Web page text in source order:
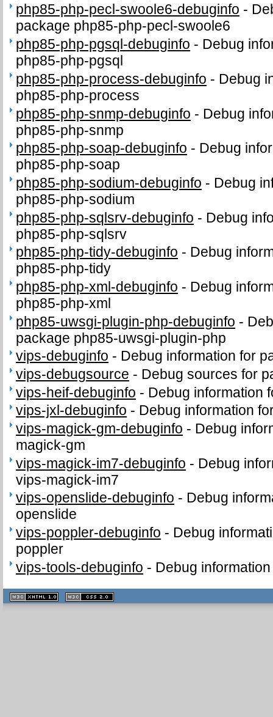
php85-php-pecl-swoole6-debuginfo -
package php85-php-pecl-swoole6
php85-php-pgsql-debuginfo - Debug
php85-php-pgsql
php85-php-process-debuginfo - Debug
php85-php-process
php85-php-snmp-debuginfo - Debug
php85-php-snmp
php85-php-soap-debuginfo - Debug
php85-php-soap
php85-php-sodium-debuginfo - Debug
php85-php-sodium
php85-php-sqlsrv-debuginfo - Debug
php85-php-sqlsrv
php85-php-tidy-debuginfo - Debug
php85-php-tidy
php85-php-xml-debuginfo - Debug
php85-php-xml
php85-uwsgi-plugin-php-debuginfo -
package php85-uwsgi-plugin-php
vips-debuginfo - Debug information for
vips-debugsource - Debug sources for
vips-heif-debuginfo - Debug information
vips-jxl-debuginfo - Debug information
vips-magick-gm-debuginfo - Debug
magick-gm
vips-magick-im7-debuginfo - Debug
vips-magick-im7
vips-openslide-debuginfo - Debug
openslide
vips-poppler-debuginfo - Debug
poppler
vips-tools-debuginfo - Debug
XHTML
1.1 valide
2.0 valide